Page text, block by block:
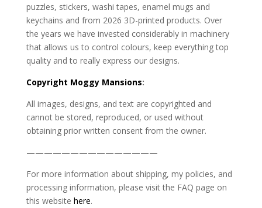
puzzles, stickers, washi tapes, enamel mugs and
keychains and from 2026 3D-printed products. Over
the years we have invested considerably in machinery
that allows us to control colours, keep everything top
quality and to really express our designs.
Copyright Moggy Mansions:
All images, designs, and text are copyrighted and
cannot be stored, reproduced, or used without
obtaining prior written consent from the owner.
———————————————
For more information about shipping, my policies, and
processing information, please visit the FAQ page on
this website here.